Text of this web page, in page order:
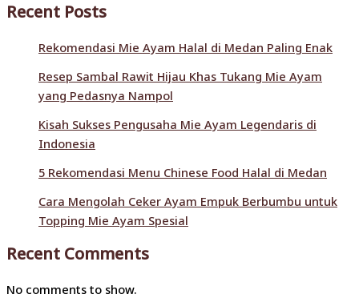
Recent Posts
Rekomendasi Mie Ayam Halal di Medan Paling Enak
Resep Sambal Rawit Hijau Khas Tukang Mie Ayam
yang Pedasnya Nampol
Kisah Sukses Pengusaha Mie Ayam Legendaris di
Indonesia
5 Rekomendasi Menu Chinese Food Halal di Medan
Cara Mengolah Ceker Ayam Empuk Berbumbu untuk
Topping Mie Ayam Spesial
Recent Comments
No comments to show.